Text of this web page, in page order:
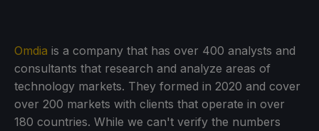
Omdia is a company that has over 400 analysts and
consultants that research and analyze areas of
technology markets. They formed in 2020 and cover
over 200 markets with clients that operate in over
180 countries. While we can't verify the numbers